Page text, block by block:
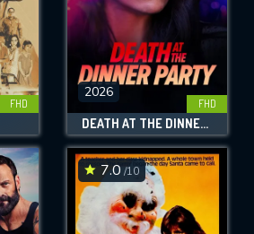
FHD
2026
FHD
DEATH AT THE DINNER PARTY
7.0 /10